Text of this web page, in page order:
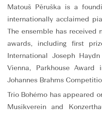
Matouš Pěruška is a
internationally acclaimed
The ensemble has received
awards, including first
International Joseph
Vienna, Parkhouse Award
Johannes Brahms
Trio Bohémo has appeared
Musikverein and